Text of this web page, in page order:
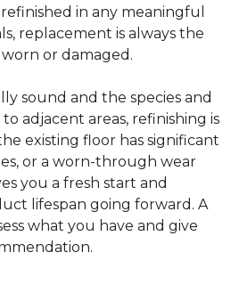
in any meaningful
replacement is always the
or damaged.
sound and the species and
adjacent areas, refinishing is
existing floor has significant
or a worn-through wear
you a fresh start and
lifespan going forward. A
what you have and give